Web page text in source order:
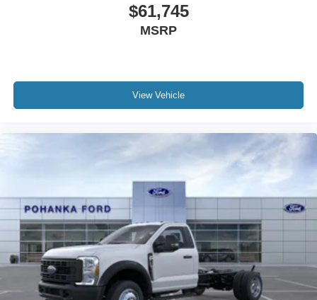
$61,745
MSRP
View Vehicle